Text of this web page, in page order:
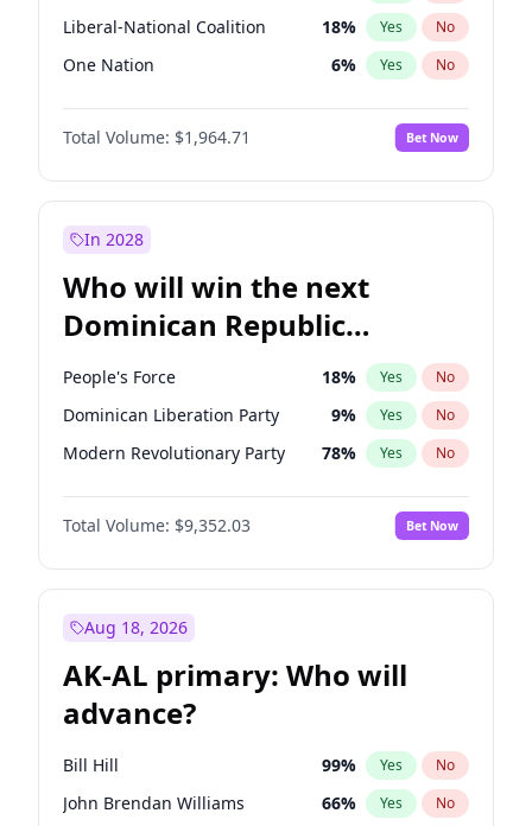
Liberal-National Coalition 18% Yes No
One Nation 6% Yes No
Total Volume: $1,964.71 Bet Now
In 2028
Who will win the next
Dominican Republic
Chamber of Deputies
election?
People's Force 18% Yes No
Dominican Liberation Party 9% Yes No
Modern Revolutionary Party 78% Yes No
Total Volume: $9,352.03 Bet Now
Aug 18, 2026
AK-AL primary: Who will
advance?
Bill Hill 99% Yes No
John Brendan Williams 66% Yes No